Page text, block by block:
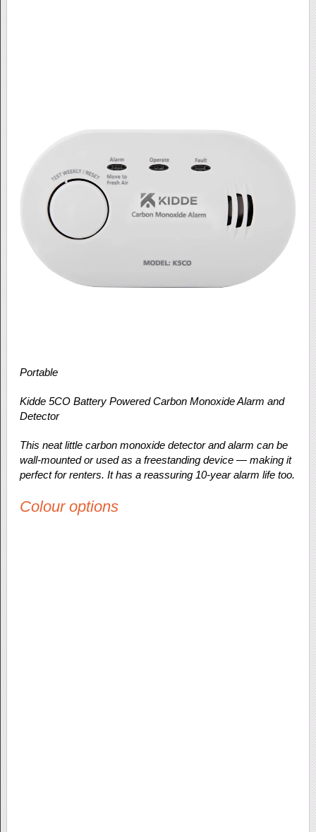
Portable
Kidde 5CO Battery Powered Carbon Monoxide Alarm and
Detector
This neat little carbon monoxide detector and alarm can be
wall-mounted or used as a freestanding device — making it
perfect for renters. It has a reassuring 10-year alarm life too.
Colour options